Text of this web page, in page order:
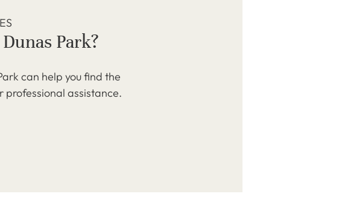
Park?
can help you find the
professional assistance.